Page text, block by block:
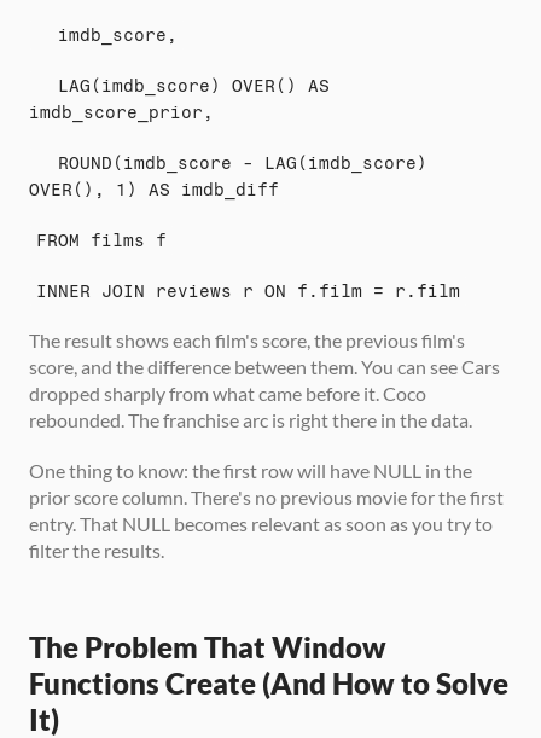
imdb_score,
LAG(imdb_score) OVER() AS
imdb_score_prior,
ROUND(imdb_score - LAG(imdb_score)
OVER(), 1) AS imdb_diff
FROM films f
INNER JOIN reviews r ON f.film = r.film
The result shows each film's score, the previous film's
score, and the difference between them. You can see Cars
dropped sharply from what came before it. Coco
rebounded. The franchise arc is right there in the data.
One thing to know: the first row will have NULL in the
prior score column. There's no previous movie for the first
entry. That NULL becomes relevant as soon as you try to
filter the results.
The Problem That Window
Functions Create (And How to Solve
It)